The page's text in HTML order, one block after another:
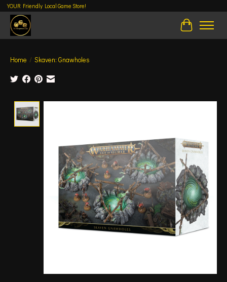
YOUR Friendly Local Game Store!
Cart
Home / Skaven: Gnawholes